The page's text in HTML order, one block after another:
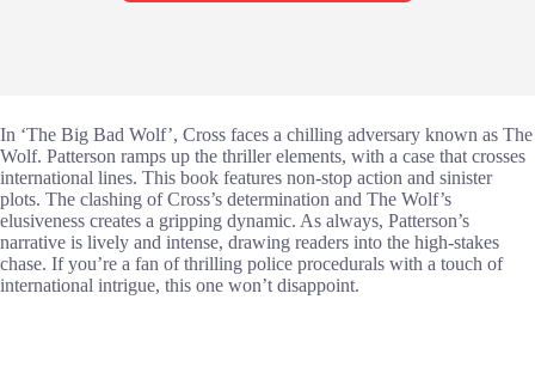
In ‘The Big Bad Wolf’, Cross faces a chilling adversary known as The
Wolf. Patterson ramps up the thriller elements, with a case that crosses
international lines. This book features non-stop action and sinister
plots. The clashing of Cross’s determination and The Wolf’s
elusiveness creates a gripping dynamic. As always, Patterson’s
narrative is lively and intense, drawing readers into the high-stakes
chase. If you’re a fan of thrilling police procedurals with a touch of
international intrigue, this one won’t disappoint.